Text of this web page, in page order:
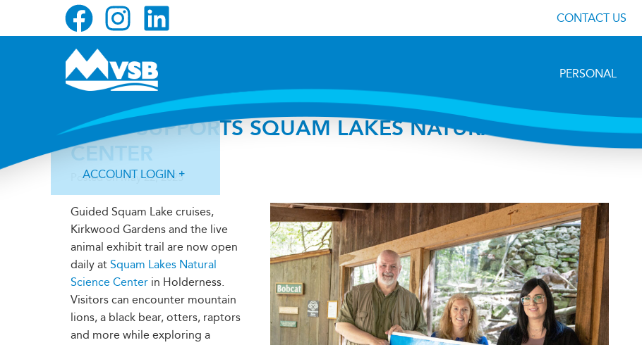
CONTACT US
PERSONAL
ACCOUNT LOGIN
Forgot Login ID?
MVSB SUPPORTS SQUAM LAKES NATURAL SCIENCE
CENTER
Posted onMay 22, 2025
Guided Squam Lake cruises,
Kirkwood Gardens and the live
animal exhibit trail are now open
daily at Squam Lakes Natural
Science Center in Holderness.
Visitors can encounter mountain
lions, a black bear, otters, raptors
and more while exploring a